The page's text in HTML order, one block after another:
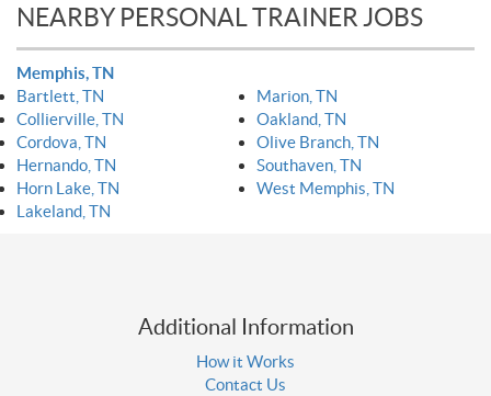
NEARBY PERSONAL TRAINER JOBS
Memphis, TN
Bartlett, TN
Collierville, TN
Cordova, TN
Hernando, TN
Horn Lake, TN
Lakeland, TN
Marion, TN
Oakland, TN
Olive Branch, TN
Southaven, TN
West Memphis, TN
Additional Information
How it Works
Contact Us